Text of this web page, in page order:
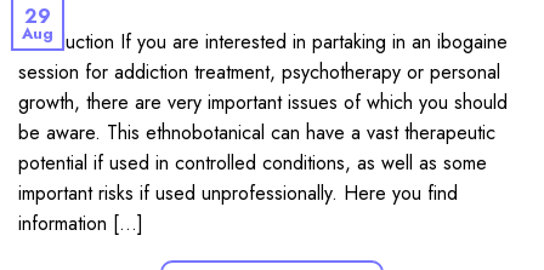
29
Aug
Introduction If you are interested in partaking in an ibogaine
session for addiction treatment, psychotherapy or personal
growth, there are very important issues of which you should
be aware. This ethnobotanical can have a vast therapeutic
potential if used in controlled conditions, as well as some
important risks if used unprofessionally. Here you find
information […]